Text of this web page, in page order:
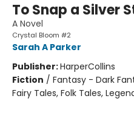
To Snap a Silver
A Novel
Crystal Bloom #2
Sarah A Parker
Publisher:HarperCollins
Fiction / Fantasy - Dark
Fairy Tales, Folk Tales,